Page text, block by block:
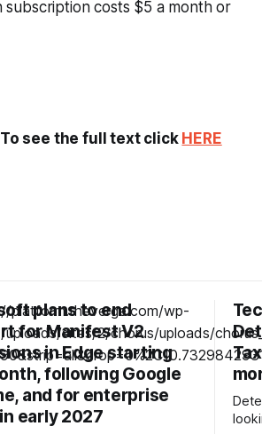
costs $5 a month or
see the full text click HERE
plans to end
for Manifest V2
in Edge starting
following Google
and for enterprise
early 2027